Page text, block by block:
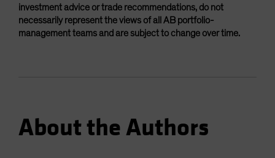
investment advice or trade recommendations, do not
necessarily represent the views of all AB portfolio-
management teams and are subject to change over time.
About the Authors